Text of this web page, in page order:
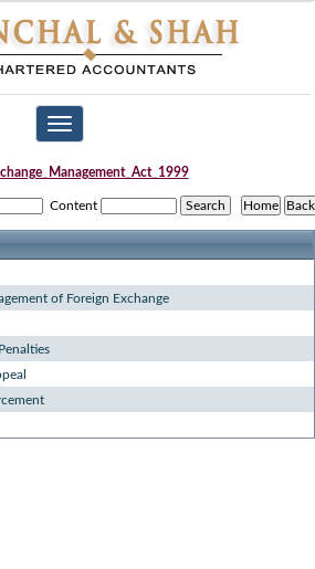
Toggle
navigation
Content
of Foreign Exchange